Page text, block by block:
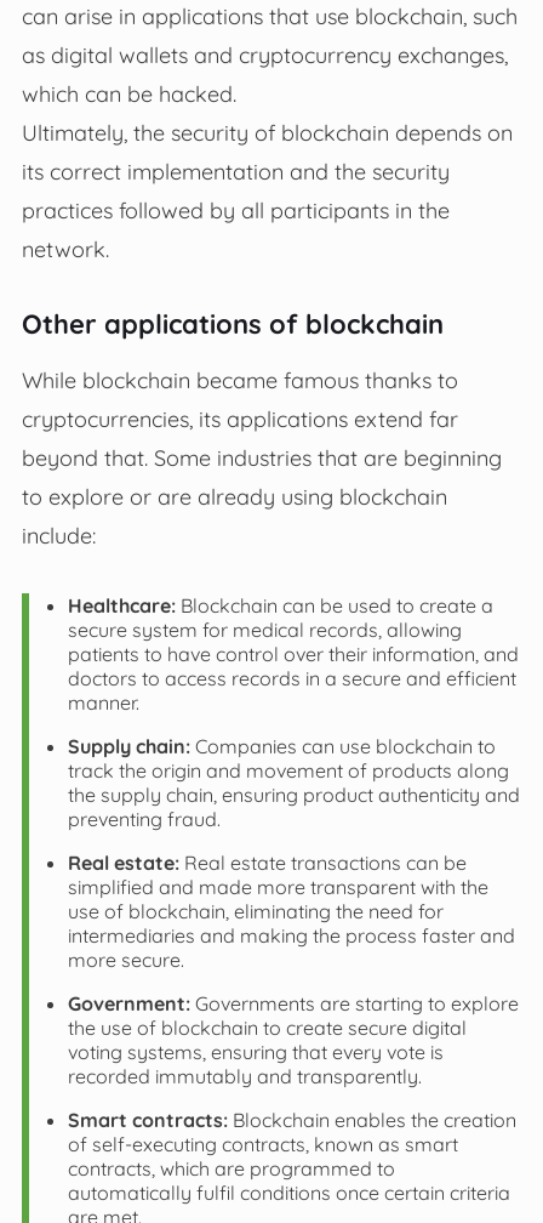
can arise in applications that use blockchain, such
as digital wallets and cryptocurrency exchanges,
which can be hacked.
Ultimately, the security of blockchain depends on
its correct implementation and the security
practices followed by all participants in the
network.
Other applications of blockchain
While blockchain became famous thanks to
cryptocurrencies, its applications extend far
beyond that. Some industries that are beginning
to explore or are already using blockchain
include:
Healthcare:Blockchain can be used to create a
secure system for medical records, allowing
patients to have control over their information, and
doctors to access records in a secure and efficient
manner.
Supply chain:Companies can use blockchain to
track the origin and movement of products along
the supply chain, ensuring product authenticity and
preventing fraud.
Real estate:Real estate transactions can be
simplified and made more transparent with the
use of blockchain, eliminating the need for
intermediaries and making the process faster and
more secure.
Government:Governments are starting to explore
the use of blockchain to create secure digital
voting systems, ensuring that every vote is
recorded immutably and transparently.
Smart contracts:Blockchain enables the creation
of self-executing contracts, known as smart
contracts, which are programmed to
automatically fulfil conditions once certain criteria
are met.